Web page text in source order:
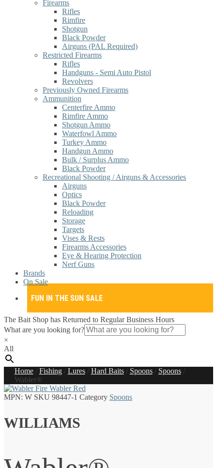
Firearms
Rifles
Rimfire
Shotgun
Black Powder
Airguns (PAL Required)
Restricted Firearms
Rifles
Handguns - Semi Auto Pistol
Revolvers
Previously Owned Firearms
Ammunition
Centerfire Ammo
Rimfire Ammo
Shotgun Ammo
Waterfowl Ammo
Turkey Ammo
Handgun Ammo
Bulk / Surplus Ammo
Black Powder
Recreational Shooting / Airguns & Accessories
Airguns
Optics
Black Powder
Reloading
Storage
Targets
Vises & Rests
Firearms Accessories
Eye & Hearing Protection
Nerf Guns
Brands
On Sale
FUN IN THE SUN SALE
The Bait Shop has Returned to Regular Business Hours
What are you looking for?
×
All
Home/ Fishing/ Lures/ Hard Baits/ Spoons/ Spoons/
Wabler®
MPN: W SKU 98447-1 Category Spoons
WILLIAMS